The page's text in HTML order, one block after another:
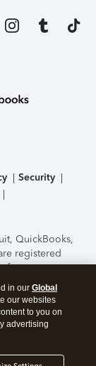
Security
QuickBooks,
registered
features,
change
Online
By
Terms of Use
in our Global
our websites
to you on
advertising